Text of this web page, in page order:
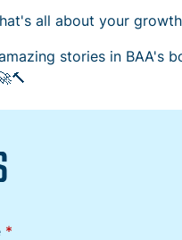
all about your
stories in